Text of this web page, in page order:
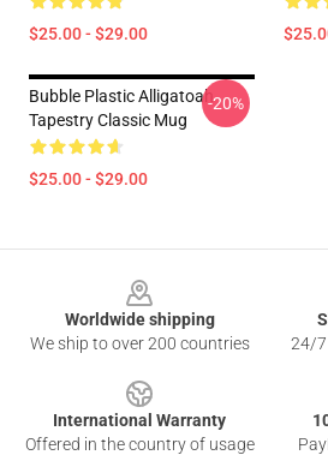
$25.00 - $29.00
Bubble Plastic Alligatoah
Tapestry Classic Mug
$25.00 - $29.00
-20%
Worldwide shipping
We ship to over 200 countries
24/7
International Warranty
Offered in the country of usage